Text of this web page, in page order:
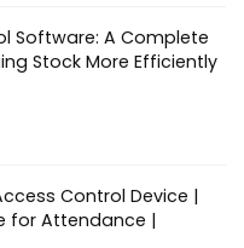
Software: A Complete
Stock More Efficiently
Control Device |
for Attendance |